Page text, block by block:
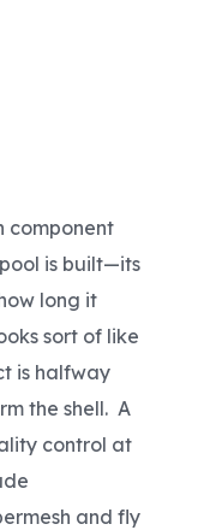
component
is built—its
long it
sort of like
is halfway
the shell. A
control at
and fly